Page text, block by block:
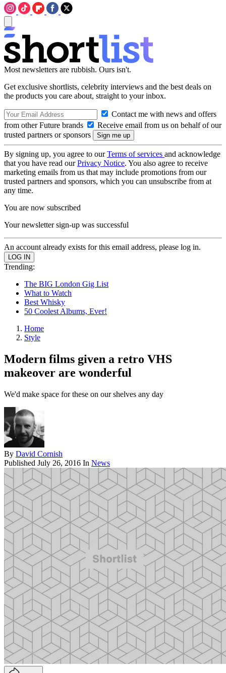
Most newsletters are rubbish. Ours isn't.
Get exclusive shortlists, celebrity interviews and the best deals on
the products you care about, straight to your inbox.
Contact me with news and offers
from other Future brands
Receive email from us on behalf of our
trusted partners or sponsors
By signing up, you agree to ourTerms of services and acknowledge
that you have read ourPrivacy Notice. You also agree to receive
marketing emails from us that may include promotions from our
trusted partners and sponsors, which you can unsubscribe from at
any time.
You are now subscribed
Your newsletter sign-up was successful
An account already exists for this email address, please log in.
Trending:
The BIG London Gig List
What to Watch
Best Whisky
50 Coolest Albums, Ever!
Home
Style
Modern films given a retro VHS
makeover are wonderful
We'd make space for these on our shelves any day
By David Cornish
Published July 26, 2016 In News